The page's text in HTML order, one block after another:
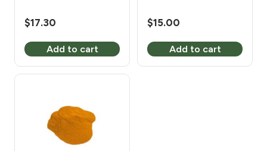
$17.30
Add to cart
$15.00
Add to cart